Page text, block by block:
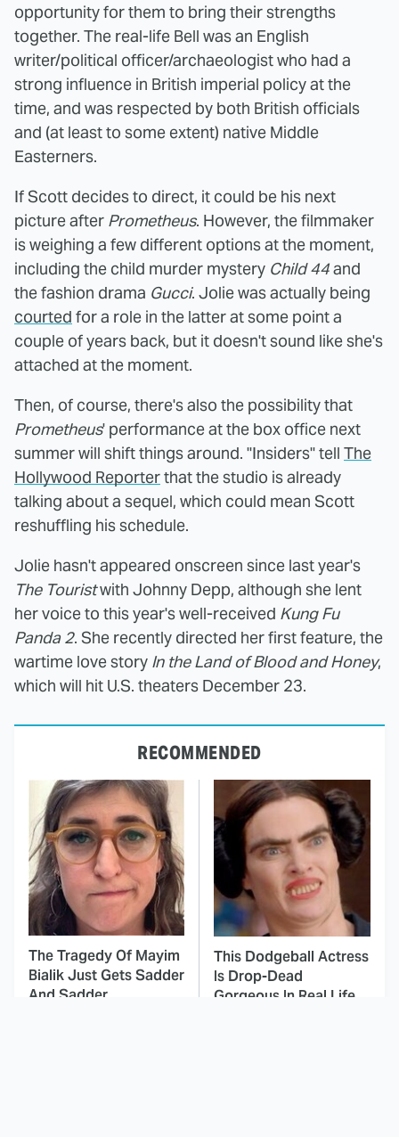
opportunity for them to bring their strengths
together. The real-life Bell was an English
writer/political officer/archaeologist who had a
strong influence in British imperial policy at the
time, and was respected by both British officials
and (at least to some extent) native Middle
Easterners.
If Scott decides to direct, it could be his next
picture after Prometheus. However, the filmmaker
is weighing a few different options at the moment,
including the child murder mystery Child 44and
the fashion drama Gucci. Jolie was actually being
courted for a role in the latter at some point a
couple of years back, but it doesn't sound like she's
attached at the moment.
Then, of course, there's also the possibility that
Prometheus' performance at the box office next
summer will shift things around. "Insiders" tell The
Hollywood Reporterthat the studio is already
talking about a sequel, which could mean Scott
reshuffling his schedule.
Jolie hasn't appeared onscreen since last year's
The Touristwith Johnny Depp, although she lent
her voice to this year's well-received Kung Fu
Panda 2. She recently directed her first feature, the
wartime love story In the Land of Blood and Honey,
which will hit U.S. theaters December 23.
RECOMMENDED
The Tragedy Of Mayim
Bialik Just Gets Sadder
And Sadder
This Dodgeball Actress
Is Drop-Dead
Gorgeous In Real Life